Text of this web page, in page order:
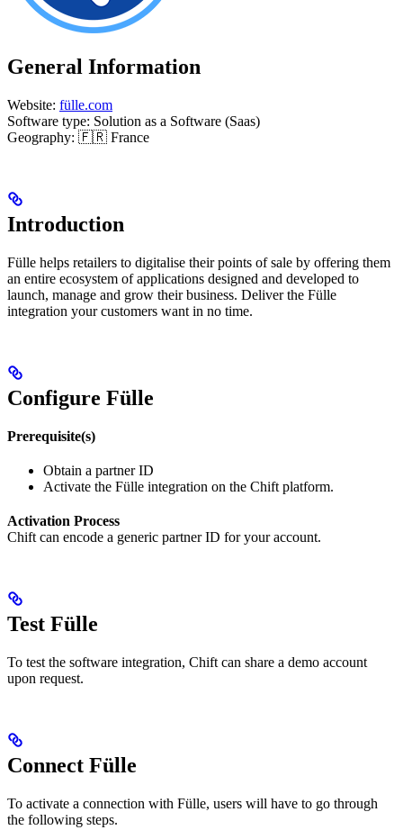
General Information
Website: fülle.com
Software type: Solution as a Software (Saas)
Geography: 🇫🇷 France
Introduction
Fülle helps retailers to digitalise their points of sale by offering them
an entire ecosystem of applications designed and developed to
launch, manage and grow their business. Deliver the Fülle
integration your customers want in no time.
Configure Fülle
Prerequisite(s)
Obtain a partner ID
Activate the Fülle integration on the Chift platform.
Activation Process
Chift can encode a generic partner ID for your account.
Test Fülle
To test the software integration, Chift can share a demo account
upon request.
Connect Fülle
To activate a connection with Fülle, users will have to go through
the following steps.